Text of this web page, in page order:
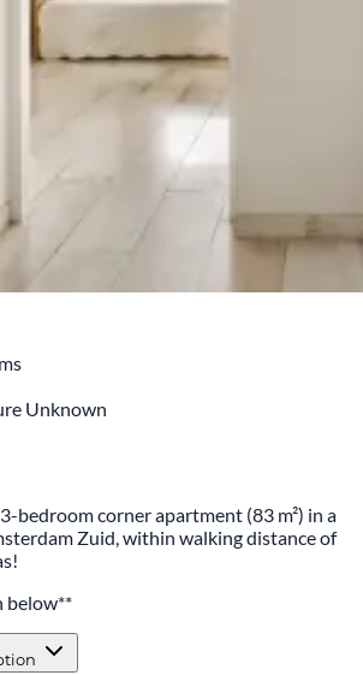
Unknown
bedroom corner apartment (83 m²) in a
Zuid, within walking distance of
below**